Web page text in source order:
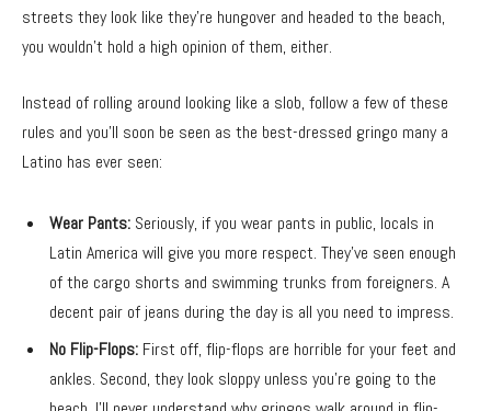
streets they look like they’re hungover and headed to the beach,
you wouldn’t hold a high opinion of them, either.
Instead of rolling around looking like a slob, follow a few of these
rules and you’ll soon be seen as the best-dressed gringo many a
Latino has ever seen:
Wear Pants: Seriously, if you wear pants in public, locals in
Latin America will give you more respect. They’ve seen enough
of the cargo shorts and swimming trunks from foreigners. A
decent pair of jeans during the day is all you need to impress.
No Flip-Flops: First off, flip-flops are horrible for your feet and
ankles. Second, they look sloppy unless you’re going to the